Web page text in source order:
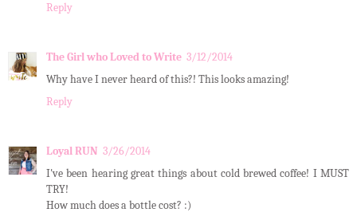
Reply
The Girl who Loved to Write 3/12/2014
Why have I never heard of this?! This looks amazing!
Reply
Loyal RUN 3/26/2014
I've been hearing great things about cold brewed coffee! I MUST
TRY!
How much does a bottle cost? :)